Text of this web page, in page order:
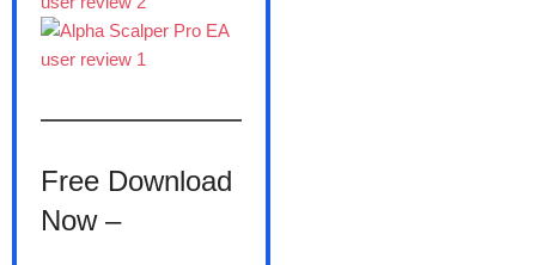
———————
Free Download
Now –